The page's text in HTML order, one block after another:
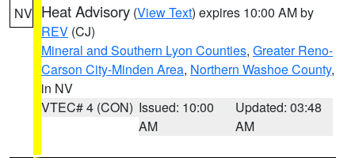
NV Heat Advisory (View Text) expires 10:00 AM by
REV (CJ)
Mineral and Southern Lyon Counties, Greater Reno-
Carson City-Minden Area, Northern Washoe County,
in NV
VTEC# 4 (CON) Issued: 10:00
AM
Updated: 03:48
AM